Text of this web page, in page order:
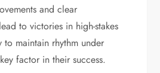
and clear
to victories in high-stakes
to maintain rhythm under
factor in their success.